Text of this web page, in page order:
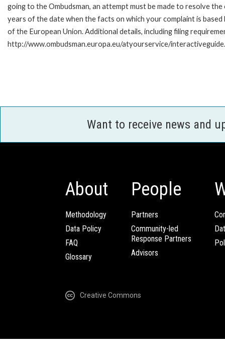
going to the Ombudsman, an attempt must be made to resolve
years of the date when the facts on which your complaint is
of the European Union. Additional details, including filing
http://www.ombudsman.europa.eu/atyourservice/
Want to receive news and
About
Methodology
Data Policy
FAQ
Glossary
People
Partners
Community-led
Response Partners
Advisors
Creative Commons